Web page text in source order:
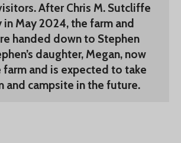
After Chris M. Sutcliffe
in May 2024, the farm and
handed down to Stephen
daughter, Megan, now
farm and is expected to take
and campsite in the future.